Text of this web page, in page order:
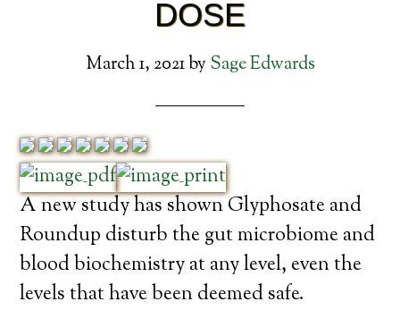
DOSE
March 1, 2021by Sage Edwards
A new study has shown Glyphosate and
Roundup disturb the gut microbiome and
blood biochemistry at any level, even the
levels that have been deemed safe.